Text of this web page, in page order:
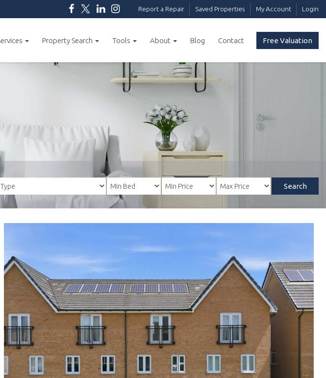
Report a Repair Saved Properties My Account Login
Free Valuation
Property Search Tools About Blog Contact
Search